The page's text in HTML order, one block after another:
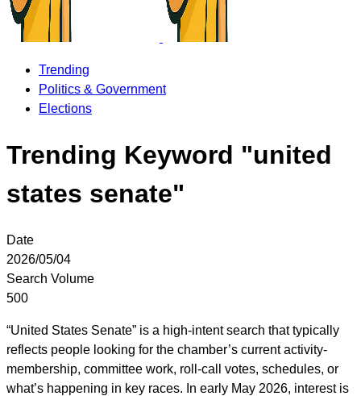
Trending
Politics & Government
Elections
Trending Keyword "united
states senate"
Date
2026/05/04
Search Volume
500
“United States Senate” is a high-intent search that typically
reflects people looking for the chamber’s current activity-
membership, committee work, roll-call votes, schedules, or
what’s happening in key races. In early May 2026, interest is